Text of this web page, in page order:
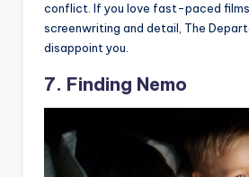
conflict. If you love fast-paced
screenwriting and detail, The
disappoint you.
7. Finding Nemo